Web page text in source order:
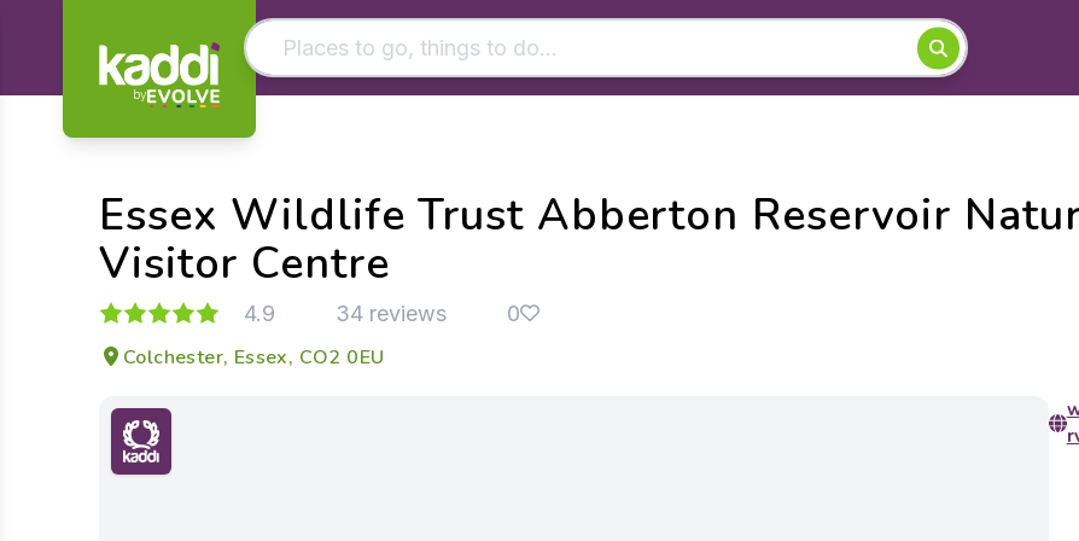
by
- See all results
Essex Wildlife Trust Abberton Reservoir
Visitor Centre
4.9 34 reviews 0
Colchester, Essex, CO2 0EU